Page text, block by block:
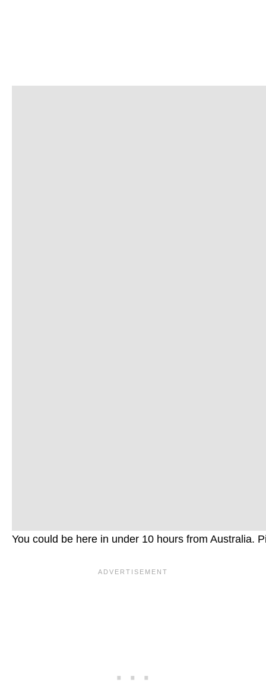
You could be here in under 10 hours from Australia.